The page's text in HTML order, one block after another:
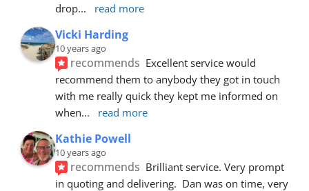
drop... read more
Vicki Harding
10 years ago
recommends Excellent service would
recommend them to anybody they got in touch
with me really quick they kept me informed on
when... read more
Kathie Powell
10 years ago
recommends Brilliant service. Very prompt
in quoting and delivering.  Dan was on time, very